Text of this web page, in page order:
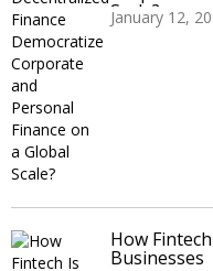
Scale?
January 12,
How
Businesses